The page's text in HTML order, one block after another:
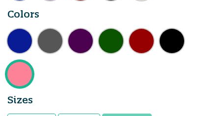
Colors
Sizes